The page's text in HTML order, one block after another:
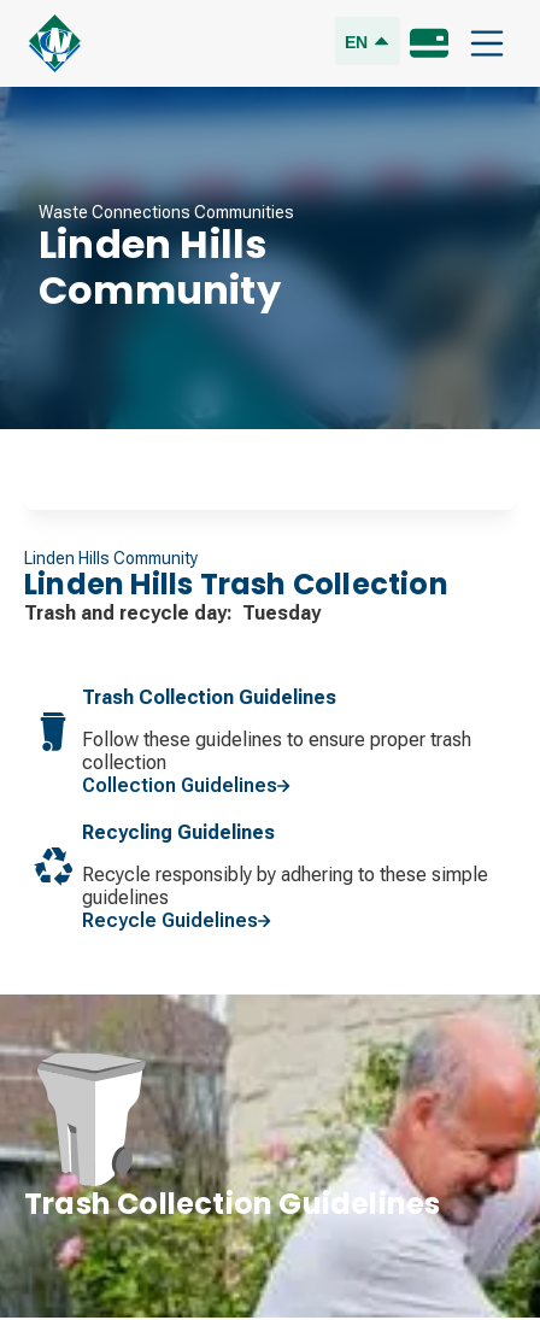
EN
Waste Connections Communities
Linden Hills
Community
Linden Hills Community
Linden Hills Trash Collection
Trash and recycle day: Tuesday
Trash Collection Guidelines
Follow these guidelines to ensure proper trash
collection
Collection Guidelines
Recycling Guidelines
Recycle responsibly by adhering to these simple
guidelines
Recycle Guidelines
Trash Collection Guidelines